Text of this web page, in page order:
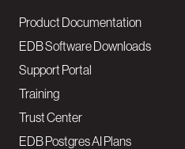
Product Documentation
EDB Software Downloads
Support Portal
Training
Trust Center
EDB Postgres AI Plans